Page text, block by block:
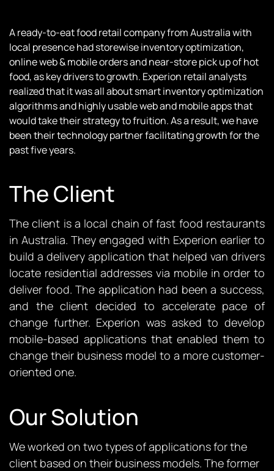
A ready-to-eat food retail company from Australia with
local presence had storewise inventory optimization,
online web & mobile orders and near-store pick up of hot
food, as key drivers to growth. Experion retail analysts
realized that it was all about smart inventory optimization
algorithms and highly usable web and mobile apps that
would take their strategy to fruition. As a result, we have
been their technology partner facilitating growth for the
past five years.
The Client
The client is a local chain of fast food restaurants
in Australia. They engaged with Experion earlier to
build a delivery application that helped van drivers
locate residential addresses via mobile in order to
deliver food. The application had been a success,
and the client decided to accelerate pace of
change further. Experion was asked to develop
mobile-based applications that enabled them to
change their business model to a more customer-
oriented one.
Our Solution
We worked on two types of applications for the
client based on their business models. The former